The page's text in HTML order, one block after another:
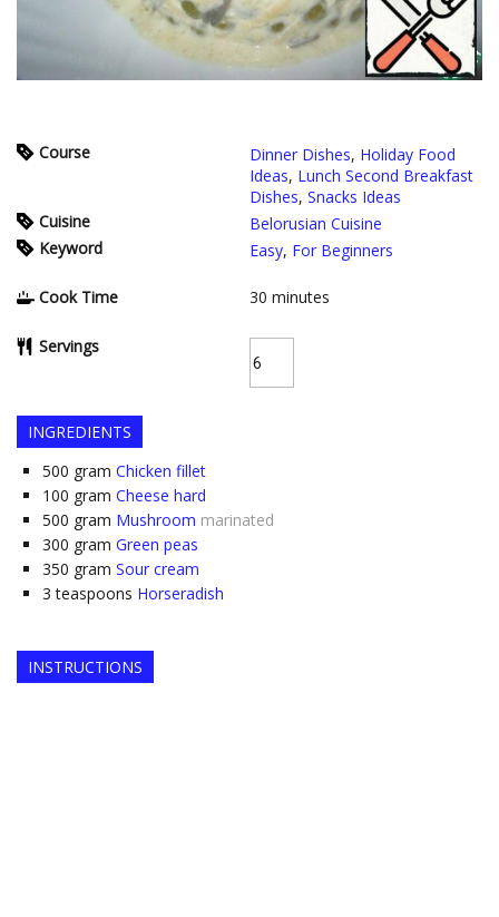
Course Dinner Dishes, Holiday Food
Ideas, Lunch Second Breakfast
Dishes, Snacks Ideas
Cuisine
Belorusian Cuisine
Keyword
Easy, For Beginners
Cook Time 30 minutes
Servings
INGREDIENTS
500 gram Chicken fillet
100 gram Cheese hard
500 gram Mushroom marinated
300 gram Green peas
350 gram Sour cream
3 teaspoons Horseradish
INSTRUCTIONS